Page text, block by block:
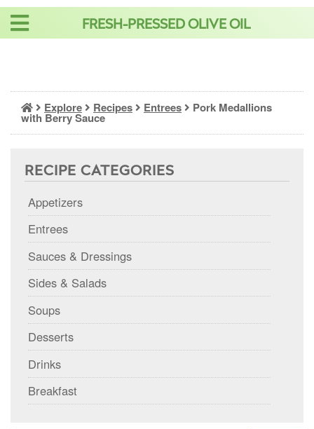
Skip
FRESH-PRESSED OLIVE OIL
Explore Recipes Entrees Pork Medallions
with Berry Sauce
RECIPE CATEGORIES
Appetizers
Entrees
Sauces & Dressings
Sides & Salads
Soups
Desserts
Drinks
Breakfast